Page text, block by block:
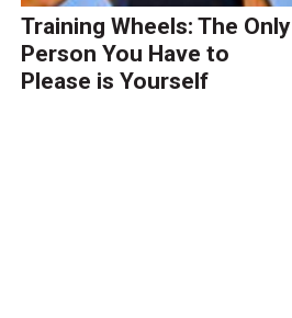
Training Wheels: The Only
Person You Have to
Please is Yourself